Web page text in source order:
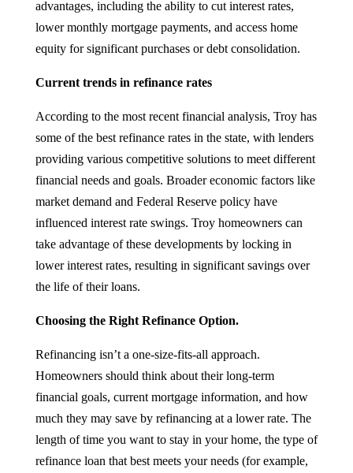
advantages, including the ability to cut interest rates,
lower monthly mortgage payments, and access home
equity for significant purchases or debt consolidation.
Current trends in refinance rates
According to the most recent financial analysis, Troy has
some of the best refinance rates in the state, with lenders
providing various competitive solutions to meet different
financial needs and goals. Broader economic factors like
market demand and Federal Reserve policy have
influenced interest rate swings. Troy homeowners can
take advantage of these developments by locking in
lower interest rates, resulting in significant savings over
the life of their loans.
Choosing the Right Refinance Option.
Refinancing isn’t a one-size-fits-all approach.
Homeowners should think about their long-term
financial goals, current mortgage information, and how
much they may save by refinancing at a lower rate. The
length of time you want to stay in your home, the type of
refinance loan that best meets your needs (for example,